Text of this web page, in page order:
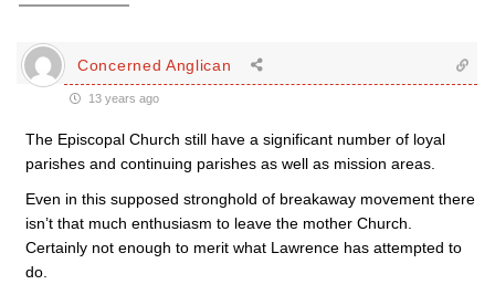
Concerned Anglican
13 years ago
The Episcopal Church still have a significant number of loyal
parishes and continuing parishes as well as mission areas.
Even in this supposed stronghold of breakaway movement there
isn’t that much enthusiasm to leave the mother Church.
Certainly not enough to merit what Lawrence has attempted to
do.